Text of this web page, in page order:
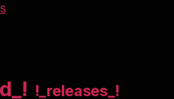
!_releases_!